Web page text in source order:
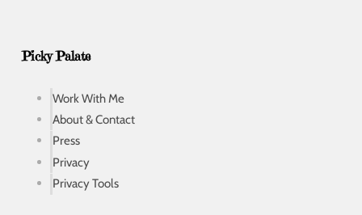
Picky Palate
Work With Me
About & Contact
Press
Privacy
Privacy Tools